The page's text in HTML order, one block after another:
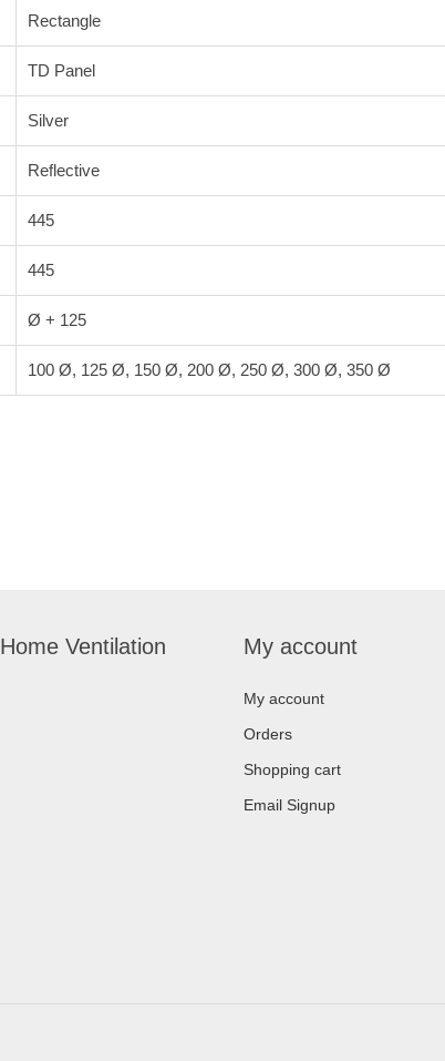
Rectangle
TD Panel
Silver
Reflective
445
445
Ø + 125
100 Ø, 125 Ø, 150 Ø, 200 Ø, 250 Ø, 300 Ø, 350 Ø
Home Ventilation My account
My account
Orders
Shopping cart
Email Signup